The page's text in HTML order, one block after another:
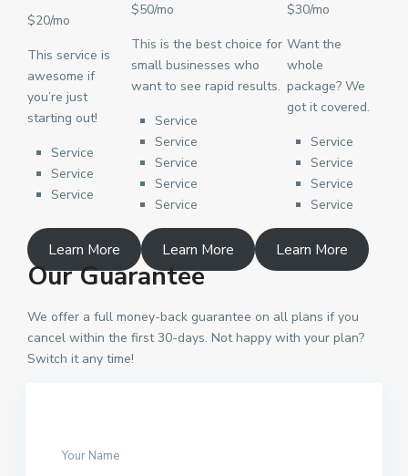
$20/mo
This service is
awesome if
you’re just
starting out!
Service
Service
Service
$50/mo
This is the best choice for
small businesses who
want to see rapid results.
Service
Service
Service
Service
Service
$30/mo
Want the
whole
package? We
got it covered.
Service
Service
Service
Service
Learn More Learn More Learn More
Our Guarantee
We offer a full money-back guarantee on all plans if you
cancel within the first 30-days. Not happy with your plan?
Switch it any time!